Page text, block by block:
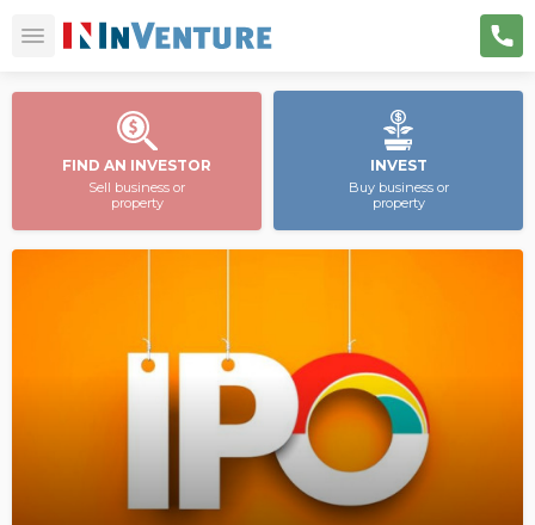
FIND AN INVESTOR
Sell business or
property
INVEST
Buy business or
property